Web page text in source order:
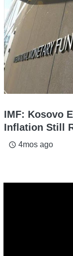
IMF: Kosovo
Inflation Still
access_time 4mos ago